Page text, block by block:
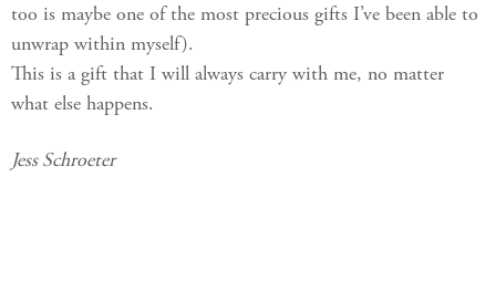
too is maybe one of the most precious gifts I’ve been able to
unwrap within myself).
This is a gift that I will always carry with me, no matter
what else happens.
Jess Schroeter